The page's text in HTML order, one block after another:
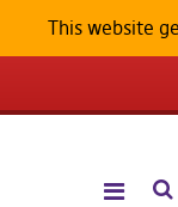
This website